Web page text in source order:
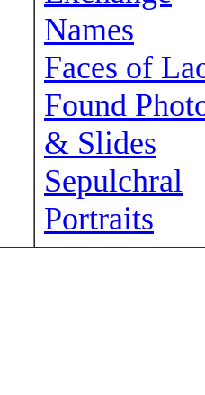
Names
Faces of
Found
& Slides
Sepulchral
Portraits